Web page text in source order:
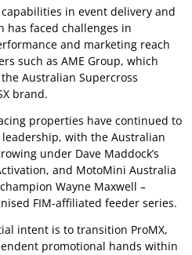
in event delivery and
has faced challenges in
and marketing reach
such as AME Group, which
Australian Supercross
brand.
properties have continued to
with the Australian
under Dave Maddock’s
and MotoMini Australia
Wayne Maxwell –
FIM-affiliated feeder series.
intent is to transition ProMX,
promotional hands within